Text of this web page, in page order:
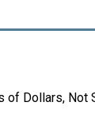
of Dollars, Not